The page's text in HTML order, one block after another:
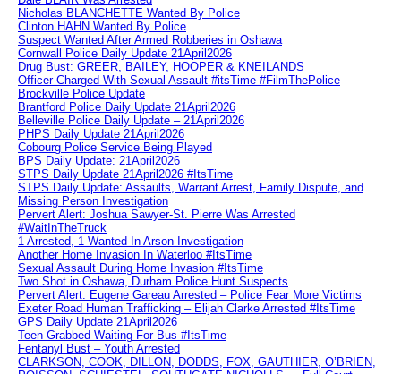
Nicholas BLANCHETTE Wanted By Police
Clinton HAHN Wanted By Police
Suspect Wanted After Armed Robberies in Oshawa
Cornwall Police Daily Update 21April2026
Drug Bust: GREER, BAILEY, HOOPER & KNEILANDS
Officer Charged With Sexual Assault #itsTime #FilmThePolice
Brockville Police Update
Brantford Police Daily Update 21April2026
Belleville Police Daily Update – 21April2026
PHPS Daily Update 21April2026
Cobourg Police Service Being Played
BPS Daily Update: 21April2026
STPS Daily Update 21April2026 #ItsTime
STPS Daily Update: Assaults, Warrant Arrest, Family Dispute, and
Missing Person Investigation
Pervert Alert: Joshua Sawyer-St. Pierre Was Arrested
#WaitInTheTruck
1 Arrested, 1 Wanted In Arson Investigation
Another Home Invasion In Waterloo #ItsTime
Sexual Assault During Home Invasion #ItsTime
Two Shot in Oshawa, Durham Police Hunt Suspects
Pervert Alert: Eugene Gareau Arrested – Police Fear More Victims
Exeter Road Human Trafficking – Elijah Clarke Arrested #ItsTime
GPS Daily Update 21April2026
Teen Grabbed Waiting For Bus #ItsTime
Fentanyl Bust – Youth Arrested
CLARKSON, COOK, DILLON, DODDS, FOX, GAUTHIER, O’BRIEN,